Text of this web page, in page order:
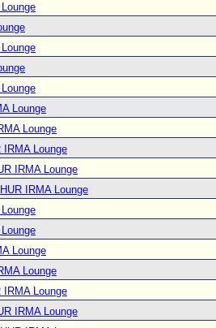
Lounge
Lounge
IRMA Lounge
IRMA Lounge
IRMA Lounge
Lounge
Lounge
IRMA Lounge
IRMA Lounge